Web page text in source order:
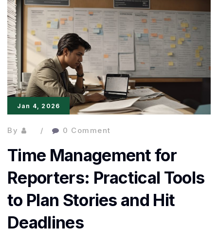
Jan 4, 2026
By 0 Comment
Time Management for
Reporters: Practical Tools
to Plan Stories and Hit
Deadlines